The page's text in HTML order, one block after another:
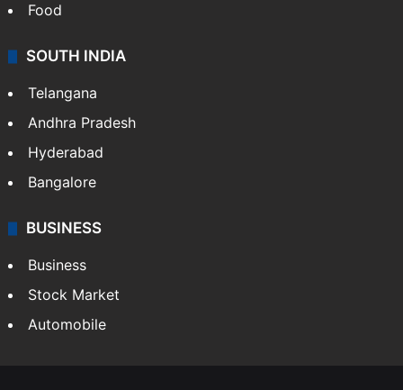
Food
SOUTH INDIA
Telangana
Andhra Pradesh
Hyderabad
Bangalore
BUSINESS
Business
Stock Market
Automobile